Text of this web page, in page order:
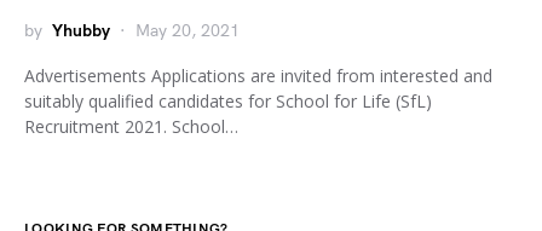
by Yhubby May 20, 2021
Advertisements Applications are invited from interested and
suitably qualified candidates for School for Life (SfL)
Recruitment 2021. School…